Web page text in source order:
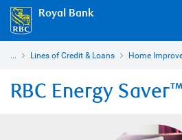
Royal Bank
... Lines of Credit & Loans Home
RBC Energy